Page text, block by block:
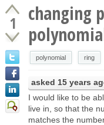
1
changing
polynomial ring
asked 15 years
I would like to be
live in, so that the
matches the